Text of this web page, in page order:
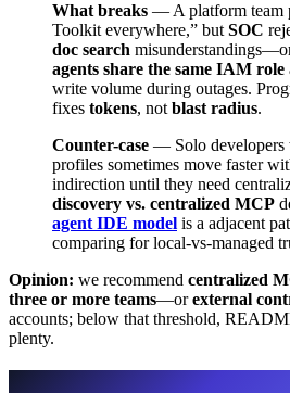
What breaks — A platform team
Toolkit everywhere,” but SOC
doc search
agents share the same IAM role
write volume during outages.
fixes tokens, not blast radius.
Counter-case — Solo developers
profiles sometimes move faster
indirection until they need
discovery vs. centralized MCP
agent IDE model is a adjacent
comparing for local-vs-managed
Opinion: we recommend centralized
three or more teams—orexternal
accounts; below that threshold,
plenty.